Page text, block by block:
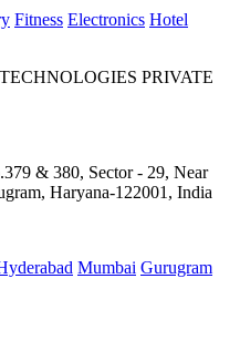
Fitness Electronics Hotel
PRIVATE
& 380, Sector - 29, Near
Haryana-122001, India
Mumbai Gurugram